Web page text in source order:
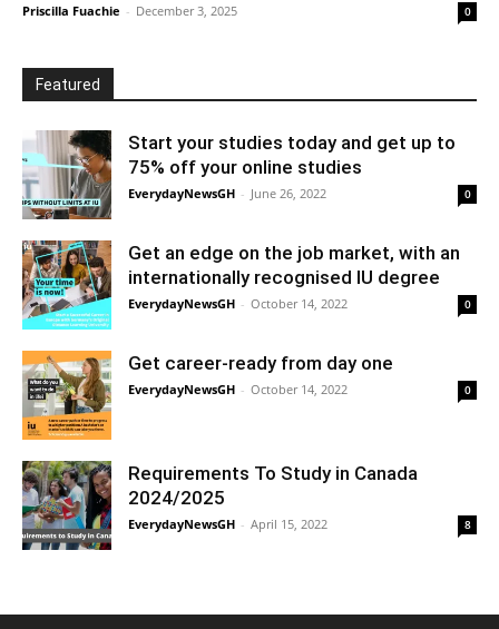
Priscilla Fuachie - December 3, 2025 0
Featured
Start your studies today and get up to
75% off your online studies
EverydayNewsGH - June 26, 2022 0
Get an edge on the job market, with an
internationally recognised IU degree
EverydayNewsGH - October 14, 2022 0
Get career-ready from day one
EverydayNewsGH - October 14, 2022 0
Requirements To Study in Canada
2024/2025
EverydayNewsGH - April 15, 2022 8